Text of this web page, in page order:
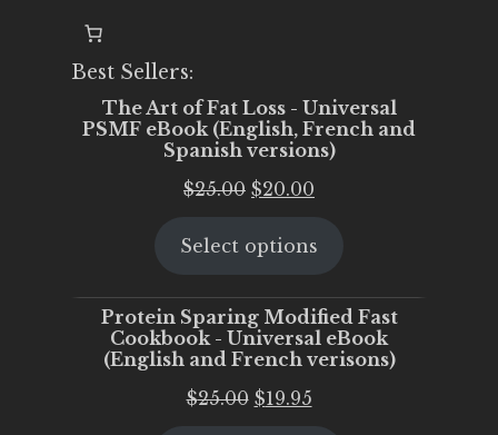
Best Sellers:
The Art of Fat Loss - Universal
PSMF eBook (English, French and
Spanish versions)
$25.00 Original
was:
$20.00
is:
Select options
Protein Sparing Modified Fast
Cookbook - Universal eBook
(English and French verisons)
$25.00 Original
$19.95Current